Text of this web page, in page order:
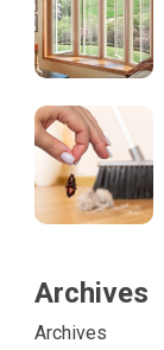
Archives
Archives